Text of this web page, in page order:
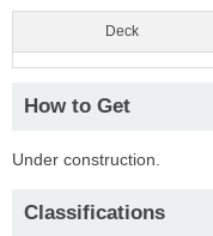
Deck
How to Get
Under construction.
Classifications